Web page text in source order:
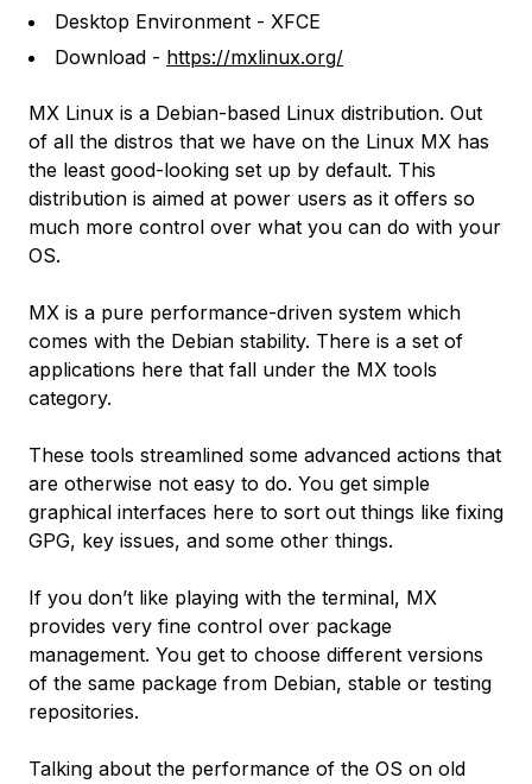
Desktop Environment - XFCE
Download - https://mxlinux.org/
MX Linux is a Debian-based Linux distribution. Out
of all the distros that we have on the Linux MX has
the least good-looking set up by default. This
distribution is aimed at power users as it offers so
much more control over what you can do with your
OS.
MX is a pure performance-driven system which
comes with the Debian stability. There is a set of
applications here that fall under the MX tools
category.
These tools streamlined some advanced actions that
are otherwise not easy to do. You get simple
graphical interfaces here to sort out things like fixing
GPG, key issues, and some other things.
If you don’t like playing with the terminal, MX
provides very fine control over package
management. You get to choose different versions
of the same package from Debian, stable or testing
repositories.
Talking about the performance of the OS on old